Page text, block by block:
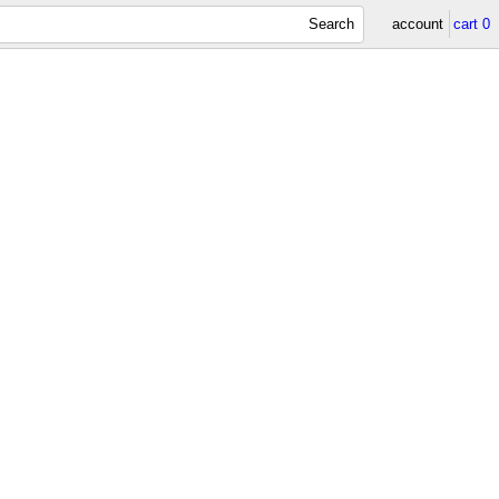
Search account cart 0